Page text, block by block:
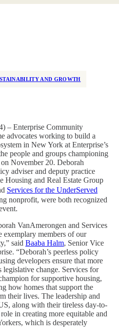
AND GROWTH
– Enterprise Community
advocates working to build a
in New York at Enterprise’s
people and groups championing
November 20. Deborah
adviser and deputy practice
Housing and Real Estate Group
Services for the UnderServed
nonprofit, were both recognized
VanAmerongen and Services
exemplary members of our
said Baaba Halm, Senior Vice
“Deborah’s peerless policy
developers ensure that more
legislative change. Services for
for supportive housing,
how homes that support the
their lives. The leadership and
along with their tireless day-to-
in creating more equitable and
which is desperately